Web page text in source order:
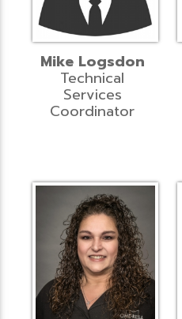
Mike Logsdon
Technical
Services
Coordinator